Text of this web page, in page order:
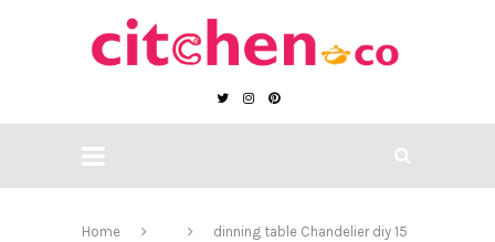
Home dinning table Chandelier diy 15